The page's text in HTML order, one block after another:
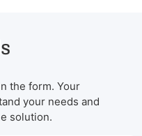
the form. Your
your needs and
solution.